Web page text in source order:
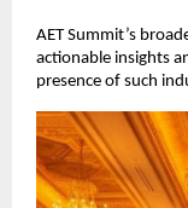
AET Summit’s
actionable insights
presence of such